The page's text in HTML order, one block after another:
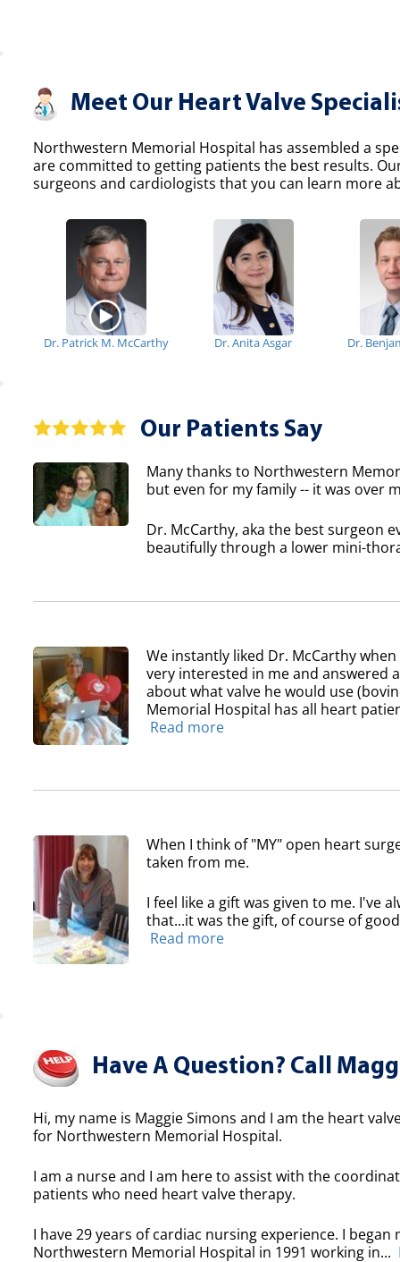
Meet Our Heart Valve
Northwestern Memorial Hospital has assembled a
are committed to getting patients the best results.
surgeons and cardiologists that you can learn more
Dr. Patrick M. McCarthy Dr. Anita Asgar Dr.
Our Patients Say
Many thanks to Northwestern
but even for my family -- it was over
Dr. McCarthy, aka the best surgeon
beautifully through a lower mini-
We instantly liked Dr. McCarthy
very interested in me and answered
about what valve he would use
Memorial Hospital has all heart
Read more
When I think of "MY" open heart
taken from me.
I feel like a gift was given to me. I've
that...it was the gift, of course of
Read more
Have A Question? Call
Hi, my name is Maggie Simons and I am the heart
for Northwestern Memorial Hospital.
I am a nurse and I am here to assist with the
patients who need heart valve therapy.
I have 29 years of cardiac nursing experience. I began
Northwestern Memorial Hospital in 1991 working in...